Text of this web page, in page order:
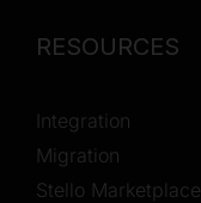
RESOURCES
Integration
Migration
Stello Marketplace